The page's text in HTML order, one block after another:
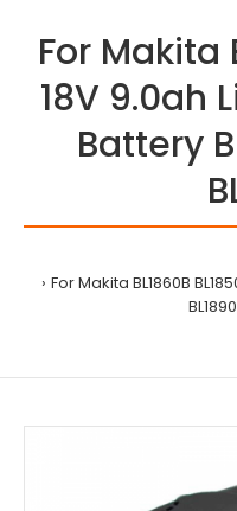
For Makita
18V 9.0ah
Battery
For Makita BL1860B